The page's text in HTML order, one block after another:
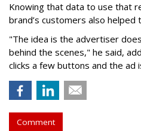
Knowing that data to use that
brand’s customers also
"The idea is the advertiser
behind the scenes," he said,
clicks a few buttons and the ad
Comment